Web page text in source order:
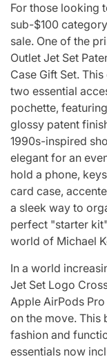
For those looking
sub-$100
sale. One of the
Outlet Jet Set
Case Gift Set.
two essential
pochette,
glossy patent
1990s-inspired
elegant for an
hold a phone,
card case,
a sleek way to
perfect "starter
world of Michael
In a world
Jet Set Logo
Apple AirPods
on the move. This
fashion and
essentials now